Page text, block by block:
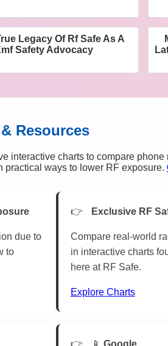
Legacy Of Rf Safe As A
Safety Advocacy
Resources
interactive charts to compare
practical ways to lower RF exposure.
due to
to
Exclusive RF
Compare real-world
in interactive charts
here at RF Safe.
Explore Charts
📱 Google